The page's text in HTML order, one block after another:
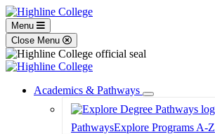
Menu
Close Menu
Academics & Pathways
Toggle
Dropdown
PathwaysExplore Programs A-Z